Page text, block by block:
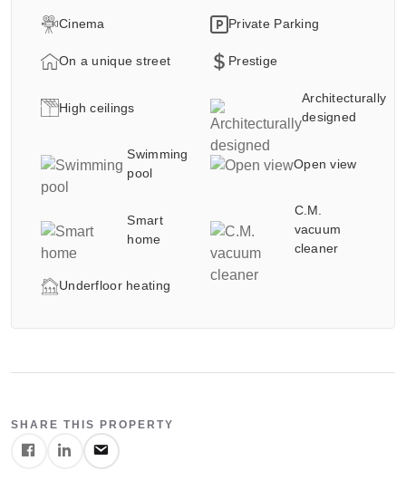
Expansive glass openings flood the interiors with natural
light and create a seamless connection
pool and the beautifully landscaped outdoor areas.
Crafted for buyers seeking privacy, elegance and a true
resort-style atmosphere,
the villa offers an exceptional living experience in one of
Israel’s most desirable luxury neighborhoods.
Luxury Tuscan-style architecture
Private swimming pool
SCHEDULE A PRIVATE TOUR
Contact us to receive additional information, full property
Cinema Private Parking
On a unique street Prestige
High ceilings
Architecturally
designed
Swimming
pool
Open view
Smart
home
C.M.
vacuum
cleaner
Underfloor heating
SHARE THIS PROPERTY
info@nyg.co.il